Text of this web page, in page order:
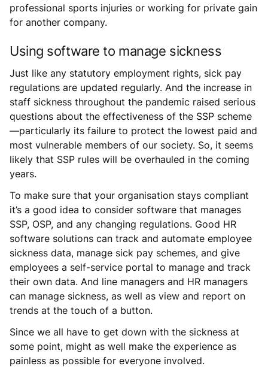
professional sports injuries or working for private gain
for another company.
Using software to manage sickness
Just like any statutory employment rights, sick pay
regulations are updated regularly. And the increase in
staff sickness throughout the pandemic raised serious
questions about the effectiveness of the SSP scheme
—particularly its failure to protect the lowest paid and
most vulnerable members of our society. So, it seems
likely that SSP rules will be overhauled in the coming
years.
To make sure that your organisation stays compliant
it’s a good idea to consider software that manages
SSP, OSP, and any changing regulations. Good HR
software solutions can track and automate employee
sickness data, manage sick pay schemes, and give
employees a self-service portal to manage and track
their own data. And line managers and HR managers
can manage sickness, as well as view and report on
trends at the touch of a button.
Since we all have to get down with the sickness at
some point, might as well make the experience as
painless as possible for everyone involved.